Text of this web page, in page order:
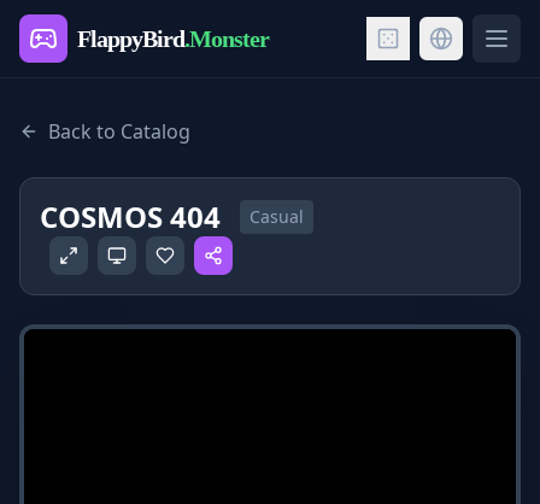
FlappyBird.Monster
Back to Catalog
COSMOS 404 Casual